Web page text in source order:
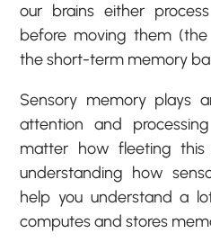
our brains either
before moving them
the short-term memory
Sensory memory plays
attention and
matter how fleeting
understanding how
help you understand a
computes and stores